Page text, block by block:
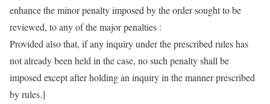
enhance the minor penalty imposed by the order sought to be
reviewed, to any of the major penalties :
Provided also that, if any inquiry under the prescribed rules has
not already been held in the case, no such penalty shall be
imposed except after holding an inquiry in the manner prescribed
by rules.]